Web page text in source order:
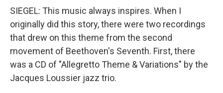
SIEGEL: This music always inspires. When I
originally did this story, there were two recordings
that drew on this theme from the second
movement of Beethoven's Seventh. First, there
was a CD of "Allegretto Theme & Variations" by the
Jacques Loussier jazz trio.